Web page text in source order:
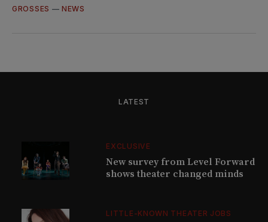
GROSSES —NEWS
LATEST
EXCLUSIVE
New survey from Level Forward
shows theater changed minds
LITTLE-KNOWN THEATER JOBS